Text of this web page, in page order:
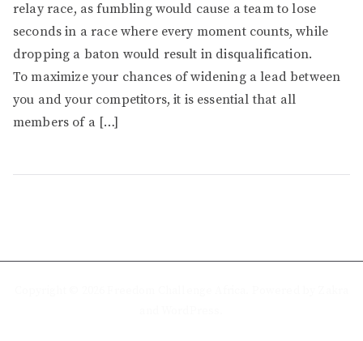
relay race, as fumbling would cause a team to lose
seconds in a race where every moment counts, while
dropping a baton would result in disqualification.
To maximize your chances of widening a lead between
you and your competitors, it is essential that all
members of a […]